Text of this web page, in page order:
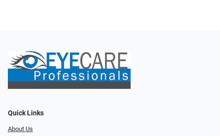
Quick Links
About Us